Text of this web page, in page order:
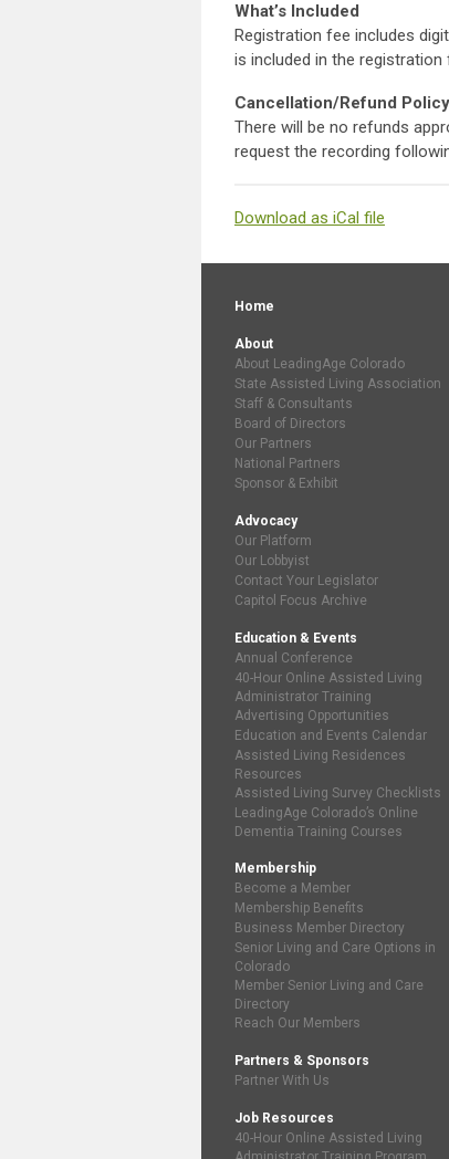
What’s Included
Registration fee includes
is included in the registration
Cancellation/Refund Policy
There will be no refunds
request the recording
Download as iCal file
Home
About
About LeadingAge Colorado
State Assisted Living Association
Staff & Consultants
Board of Directors
Our Partners
National Partners
Sponsor & Exhibit
Advocacy
Our Platform
Our Lobbyist
Contact Your Legislator
Capitol Focus Archive
Education & Events
Annual Conference
40-Hour Online Assisted Living
Administrator Training
Advertising Opportunities
Education and Events Calendar
Assisted Living Residences
Resources
Assisted Living Survey Checklists
LeadingAge Colorado’s Online
Dementia Training Courses
Membership
Become a Member
Membership Benefits
Business Member Directory
Senior Living and Care Options in
Colorado
Member Senior Living and Care
Directory
Reach Our Members
Partners & Sponsors
Partner With Us
Job Resources
40-Hour Online Assisted Living